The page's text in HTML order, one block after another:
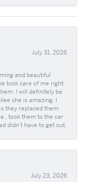
July 31, 2026
and beautiful
took care of me right
I will definitely be
she is amazing. I
they replaced them
took them to the car
didn't have to get out.
July 23, 2026